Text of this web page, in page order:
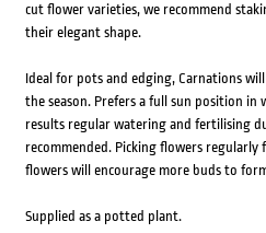
cut flower varieties, we recommend
their elegant shape.
Ideal for pots and edging, Carnations
the season. Prefers a full sun position in
results regular watering and fertilising
recommended. Picking flowers
flowers will encourage more buds to
Supplied as a potted plant.